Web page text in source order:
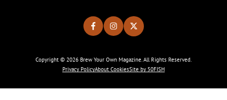
Copyright © 2026 Brew Your Own Magazine. All Rights Reserved.
Privacy PolicyAbout CookiesSite by 50FISH